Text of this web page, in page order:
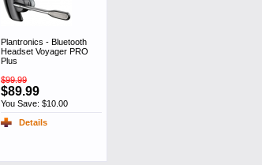
Plantronics - Bluetooth
Headset Voyager PRO
Plus
$99.99
$89.99
You Save: $10.00
Details